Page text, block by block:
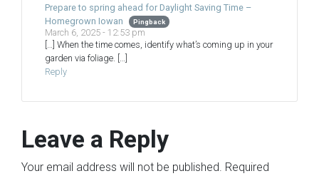
Prepare to spring ahead for Daylight Saving Time –
Homegrown Iowan
Pingback
March 6, 2025 - 12:53 pm
[…] When the time comes, identify what’s coming up in your
garden via foliage. […]
Reply
Leave a Reply
Your email address will not be published. Required